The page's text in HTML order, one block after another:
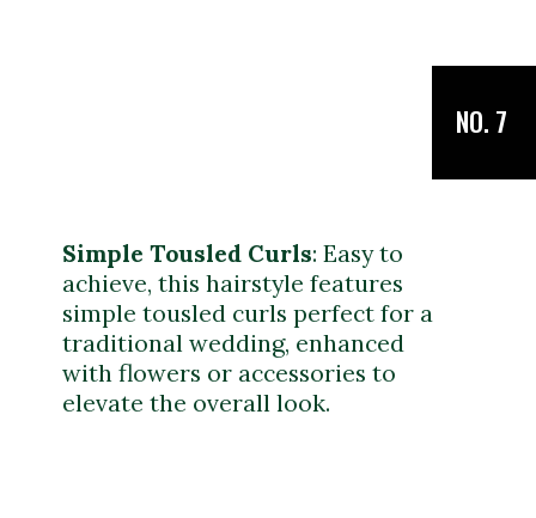
Simple Tousled Curls: Easy to
achieve, this hairstyle features
simple tousled curls perfect for a
traditional wedding, enhanced
with flowers or accessories to
elevate the overall look.
NO. 7